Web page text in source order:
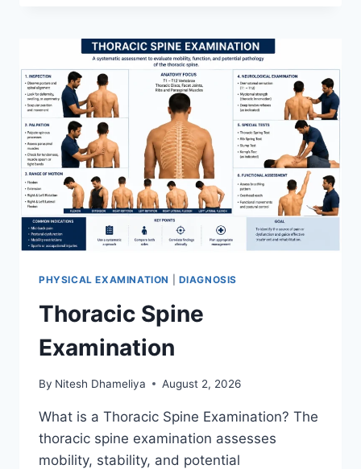
PHYSICAL EXAMINATION DIAGNOSIS
Thoracic Spine
Examination
By Nitesh Dhameliya August 2, 2026
What is a Thoracic Spine Examination? The
thoracic spine examination assesses
mobility, stability, and potential